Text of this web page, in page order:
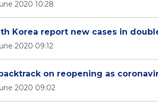
2020 10:28
Korea report new cases in
2020 09:12
on reopening as
2020 09:02